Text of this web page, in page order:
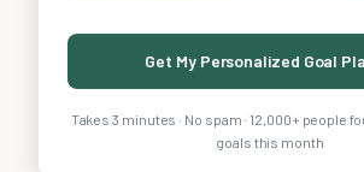
Get My Personalized Goal
Takes 3 minutes · No spam · 12,000+ people
goals this month